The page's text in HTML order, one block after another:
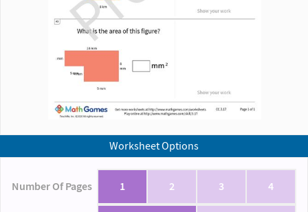
Worksheet Options
Number Of Pages 1 2 3 4